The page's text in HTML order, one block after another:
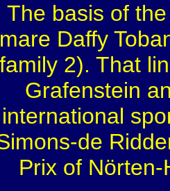
The basis of
mare Daffy
family 2). That
Grafenstein
international
de
Prix of